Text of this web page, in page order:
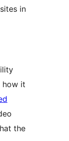
in
how it
the